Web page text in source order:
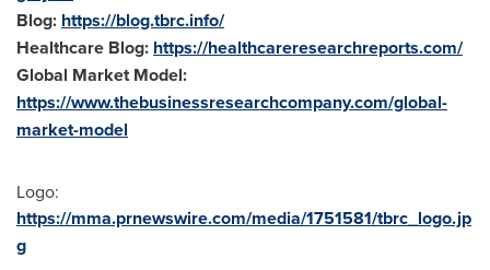
Blog: https://blog.tbrc.info/
Healthcare Blog: https://healthcareresearchreports.com/
Global Market Model:
https://www.thebusinessresearchcompany.com/global-
market-model
Logo:
https://mma.prnewswire.com/media/1751581/tbrc_logo.jp
g